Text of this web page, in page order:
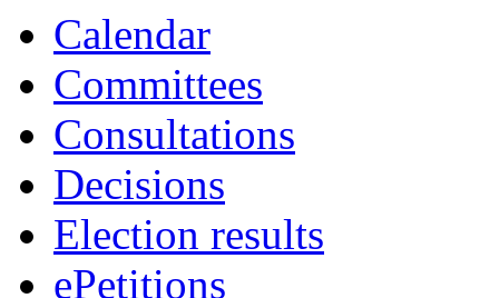
Calendar
Committees
Consultations
Decisions
Election results
ePetitions